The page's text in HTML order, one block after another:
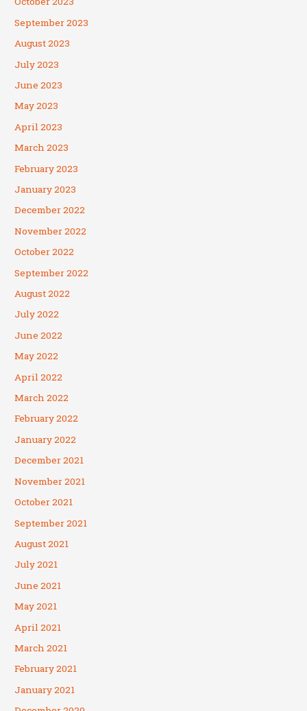
September 2023
August 2023
July 2023
June 2023
May 2023
April 2023
March 2023
February 2023
January 2023
December 2022
November 2022
October 2022
September 2022
August 2022
July 2022
June 2022
May 2022
April 2022
March 2022
February 2022
January 2022
December 2021
November 2021
October 2021
September 2021
August 2021
July 2021
June 2021
May 2021
April 2021
March 2021
February 2021
January 2021